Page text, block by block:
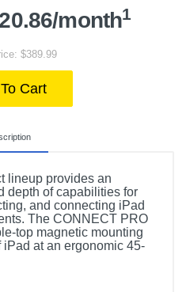
month1
$389.99
Cart
lineup provides an
depth of capabilities for
and connecting iPad
The CONNECT PRO
top magnetic mounting
at an ergonomic 45-